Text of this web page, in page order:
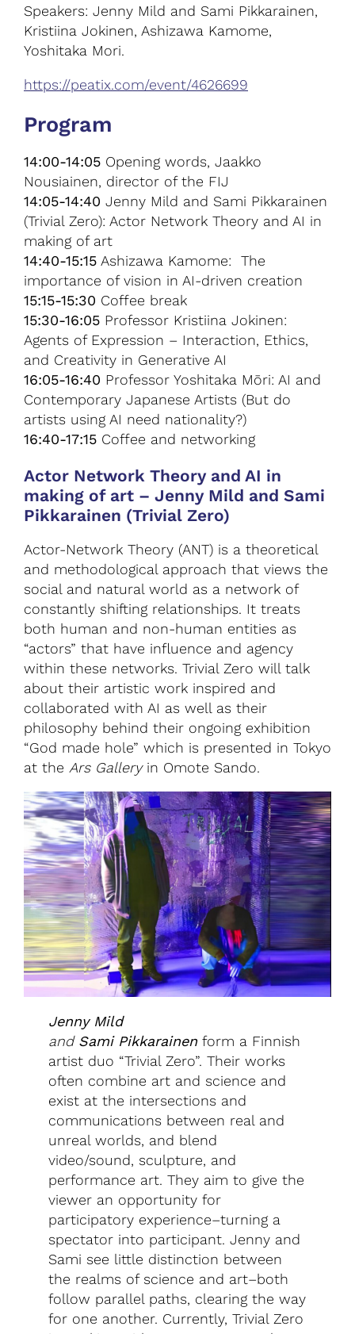
Speakers: Jenny Mild and Sami Pikkarainen,
Kristiina Jokinen, Ashizawa Kamome,
Yoshitaka Mori.
https://peatix.com/event/4626699
Program
14:00-14:05 Opening words, Jaakko
Nousiainen, director of the FIJ
14:05-14:40 Jenny Mild and Sami Pikkarainen
(Trivial Zero): Actor Network Theory and AI in
making of art
14:40-15:15 Ashizawa Kamome: The
importance of vision in AI-driven creation
15:15-15:30 Coffee break
15:30-16:05 Professor Kristiina Jokinen:
Agents of Expression – Interaction, Ethics,
and Creativity in Generative AI
16:05-16:40 Professor Yoshitaka Mōri: AI and
Contemporary Japanese Artists (But do
artists using AI need nationality?)
16:40-17:15 Coffee and networking
Actor Network Theory and AI in
making of art – Jenny Mild and Sami
Pikkarainen (Trivial Zero)
Actor-Network Theory (ANT) is a theoretical
and methodological approach that views the
social and natural world as a network of
constantly shifting relationships. It treats
both human and non-human entities as
“actors” that have influence and agency
within these networks. Trivial Zero will talk
about their artistic work inspired and
collaborated with AI as well as their
philosophy behind their ongoing exhibition
“God made hole” which is presented in Tokyo
at the Ars Galleryin Omote Sando.
Jenny Mild
and Sami Pikkarainenform a Finnish
artist duo “Trivial Zero”. Their works
often combine art and science and
exist at the intersections and
communications between real and
unreal worlds, and blend
video/sound, sculpture, and
performance art. They aim to give the
viewer an opportunity for
participatory experience–turning a
spectator into participant. Jenny and
Sami see little distinction between
the realms of science and art–both
follow parallel paths, clearing the way
for one another. Currently, Trivial Zero